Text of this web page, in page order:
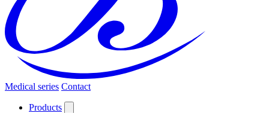
Medical series Contact
Products